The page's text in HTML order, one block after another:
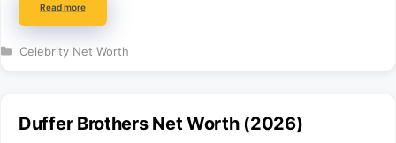
Read more
Categories
Celebrity Net Worth
Duffer Brothers Net Worth (2026)